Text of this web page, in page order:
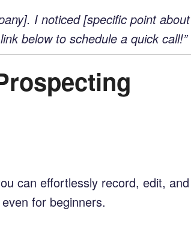
I noticed [specific point
below to schedule a quick call!”
can effortlessly record, edit,
for beginners.